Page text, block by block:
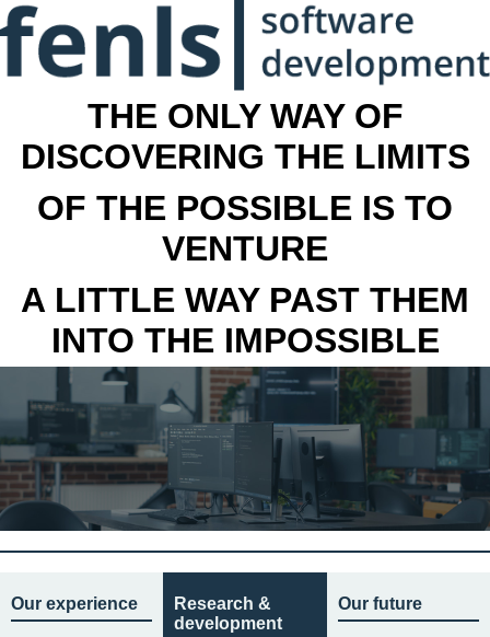
THE ONLY WAY OF
DISCOVERING THE LIMITS
OF THE POSSIBLE IS TO
VENTURE
A LITTLE WAY PAST THEM
INTO THE IMPOSSIBLE
Our experience
Research &
development
Our future